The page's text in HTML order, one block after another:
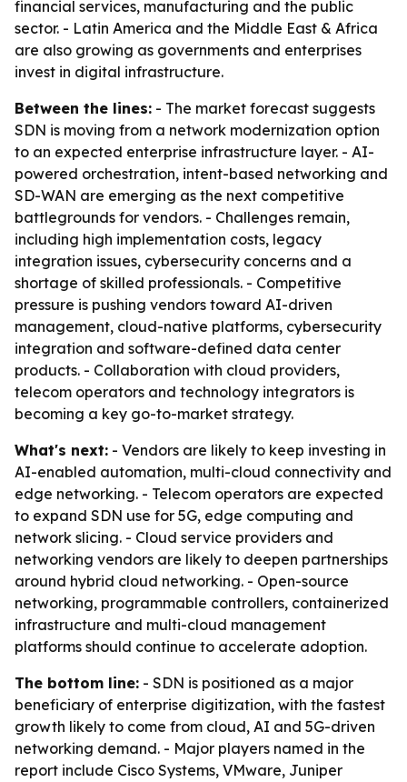
financial services, manufacturing and the public
sector. - Latin America and the Middle East & Africa
are also growing as governments and enterprises
invest in digital infrastructure.
Between the lines: - The market forecast suggests
SDN is moving from a network modernization option
to an expected enterprise infrastructure layer. - AI-
powered orchestration, intent-based networking and
SD-WAN are emerging as the next competitive
battlegrounds for vendors. - Challenges remain,
including high implementation costs, legacy
integration issues, cybersecurity concerns and a
shortage of skilled professionals. - Competitive
pressure is pushing vendors toward AI-driven
management, cloud-native platforms, cybersecurity
integration and software-defined data center
products. - Collaboration with cloud providers,
telecom operators and technology integrators is
becoming a key go-to-market strategy.
What's next: - Vendors are likely to keep investing in
AI-enabled automation, multi-cloud connectivity and
edge networking. - Telecom operators are expected
to expand SDN use for 5G, edge computing and
network slicing. - Cloud service providers and
networking vendors are likely to deepen partnerships
around hybrid cloud networking. - Open-source
networking, programmable controllers, containerized
infrastructure and multi-cloud management
platforms should continue to accelerate adoption.
The bottom line: - SDN is positioned as a major
beneficiary of enterprise digitization, with the fastest
growth likely to come from cloud, AI and 5G-driven
networking demand. - Major players named in the
report include Cisco Systems, VMware, Juniper